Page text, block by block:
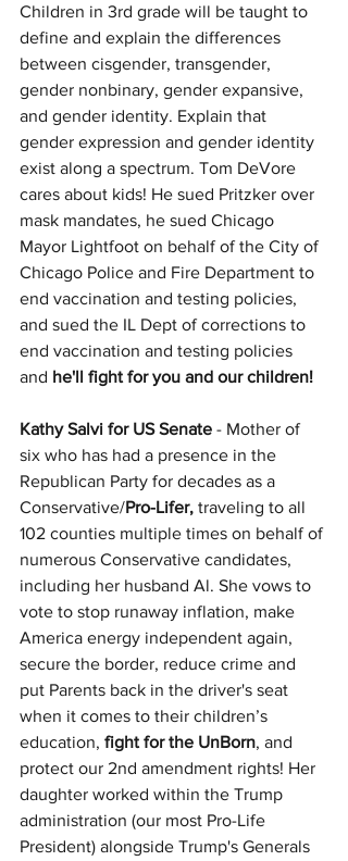
Children in 3rd grade will be taught to
define and explain the differences
between cisgender, transgender,
gender nonbinary, gender expansive,
and gender identity. Explain that
gender expression and gender identity
exist along a spectrum. Tom DeVore
cares about kids! He sued Pritzker over
mask mandates, he sued Chicago
Mayor Lightfoot on behalf of the City of
Chicago Police and Fire Department to
end vaccination and testing policies,
and sued the IL Dept of corrections to
end vaccination and testing policies
and he'll fight for you and our children!
Kathy Salvi for US Senate - Mother of
six who has had a presence in the
Republican Party for decades as a
Conservative/Pro-Lifer, traveling to all
102 counties multiple times on behalf of
numerous Conservative candidates,
including her husband Al. She vows to
vote to stop runaway inflation, make
America energy independent again,
secure the border, reduce crime and
put Parents back in the driver's seat
when it comes to their children’s
education, fight for the UnBorn, and
protect our 2nd amendment rights! Her
daughter worked within the Trump
administration (our most Pro-Life
President) alongside Trump's Generals